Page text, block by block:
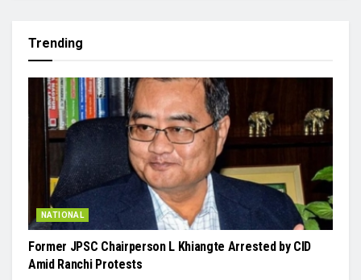
Trending
NATIONAL
Former JPSC Chairperson L Khiangte Arrested by CID
Amid Ranchi Protests